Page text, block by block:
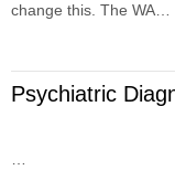
change this. The WA…
Psychiatric